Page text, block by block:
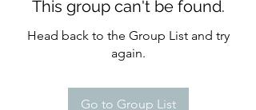
This group can't be found.
Head back to the Group List and try
again.
Go to Group List